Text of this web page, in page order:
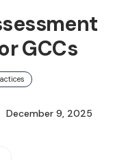
GCCs
December 9, 2025